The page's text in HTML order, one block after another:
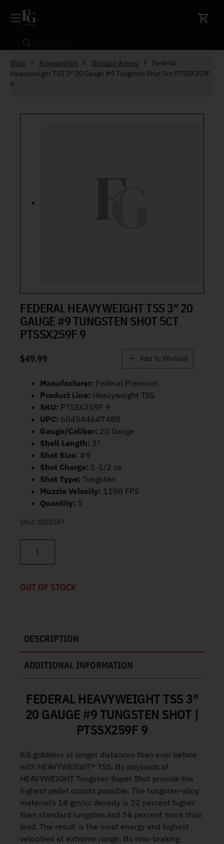
Search
Shop Ammunition Shotgun Ammo
Federal
Heavyweight TSS 3″ 20 Gauge #9 Tungsten Shot 5ct PTSSX259F
9
FEDERAL HEAVYWEIGHT TSS 3″ 20
GAUGE #9 TUNGSTEN SHOT 5CT
PTSSX259F 9
$49.99 Add To Wishlist
Manufacturer: Federal Premium
Product Line: Heavyweight TSS
SKU: PTSSX259F 9
UPC: 604544647488
Gauge/Caliber: 20 Gauge
Shell Length: 3″
Shot Size: #9
Shot Charge: 1-1/2 oz
Shot Type: Tungsten
Muzzle Velocity: 1100 FPS
Quantity: 5
SKU: 1002147
Federal Heavyweight TSS 3" 20 Gauge #9 Tungsten Shot 5ct
OUT OF STOCK
DESCRIPTION
ADDITIONAL INFORMATION
FEDERAL HEAVYWEIGHT TSS 3″
20 GAUGE #9 TUNGSTEN SHOT |
PTSSX259F 9
Kill gobblers at longer distances than ever before
with HEAVYWEIGHT® TSS. Its payloads of
HEAVYWEIGHT Tungsten Super Shot provide the
highest pellet counts possible. The tungsten-alloy
material’s 18 gm/cc density is 22 percent higher
than standard tungsten and 56 percent more than
lead. The result is the most energy and highest
velocities at extreme range. Its rear-braking